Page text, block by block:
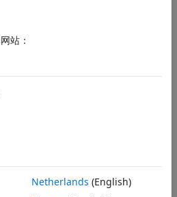
up your environment for running the
to prepare a Simulink
of your radio device, such as
站：
Netherlands (English)